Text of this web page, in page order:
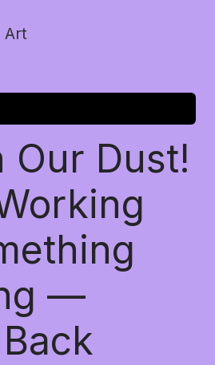
Art
Our Dust!
—